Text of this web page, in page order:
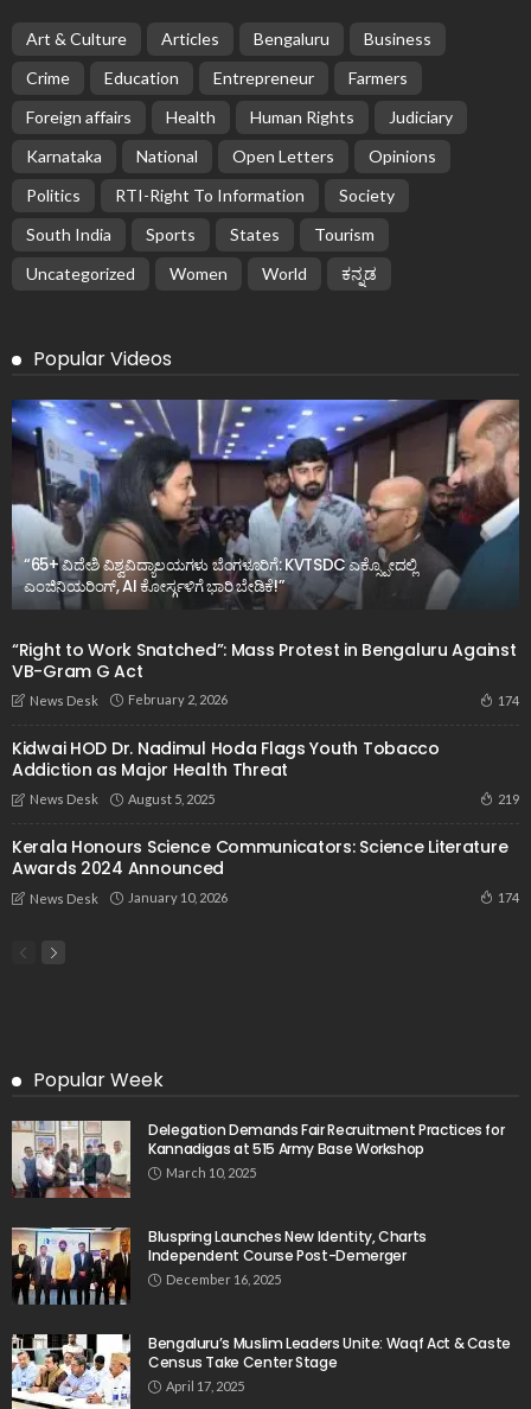
Art & Culture Articles Bengaluru
Business
Crime
Education Entrepreneur
Farmers
Foreign affairs
Health Human Rights
Judiciary
Karnataka
National Open Letters
Opinions
Politics
RTI-Right To Information
Society
South India
Sports States
Tourism
Uncategorized
Women World ಕನ್ನಡ
Popular Videos
“65+ ವಿದೇಶಿ ವಿಶ್ವವಿದ್ಯಾಲಯಗಳು ಬೆಂಗಳೂರಿಗೆ: KVTSDC ಎಕ್ಸ್ಪೋದಲ್ಲಿ
ಎಂಜಿನಿಯರಿಂಗ್, AI ಕೋರ್ಸ್ಗಳಿಗೆ ಭಾರಿ ಬೇಡಿಕೆ!”
“Right to Work Snatched”: Mass Protest in Bengaluru Against
VB-Gram G Act
News Desk February 2, 2026 174
Kidwai HOD Dr. Nadimul Hoda Flags Youth Tobacco
Addiction as Major Health Threat
News Desk August 5, 2025 219
Kerala Honours Science Communicators: Science Literature
Awards 2024 Announced
News Desk January 10, 2026 174
Popular Week
Delegation Demands Fair Recruitment Practices for
Kannadigas at 515 Army Base Workshop
March 10, 2025
Bluspring Launches New Identity, Charts
Independent Course Post-Demerger
December 16, 2025
Bengaluru’s Muslim Leaders Unite: Waqf Act & Caste
Census Take Center Stage
April 17, 2025